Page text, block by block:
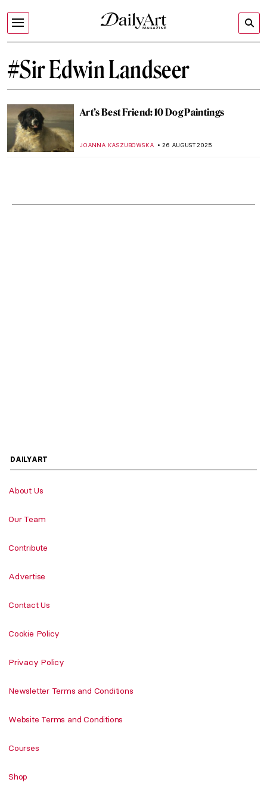
#Sir Edwin Landseer
Art’s Best Friend: 10 Dog Paintings
JOANNA KASZUBOWSKA 26 AUGUST 2025
DAILYART
About Us
Our Team
Contribute
Advertise
Contact Us
Cookie Policy
Privacy Policy
Newsletter Terms and Conditions
Website Terms and Conditions
Courses
Shop